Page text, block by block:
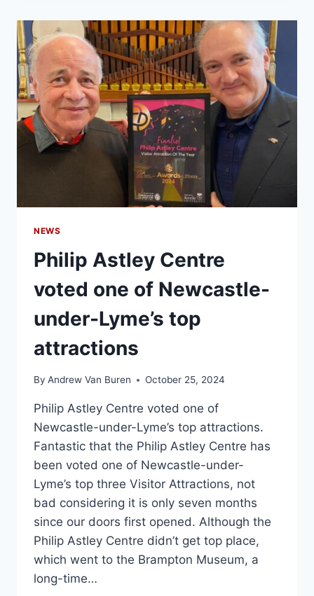
NEWS
Philip Astley Centre
voted one of Newcastle-
under-Lyme’s top
attractions
By Andrew Van Buren October 25, 2024
Philip Astley Centre voted one of
Newcastle-under-Lyme’s top attractions.
Fantastic that the Philip Astley Centre has
been voted one of Newcastle-under-
Lyme’s top three Visitor Attractions, not
bad considering it is only seven months
since our doors first opened. Although the
Philip Astley Centre didn’t get top place,
which went to the Brampton Museum, a
long-time…